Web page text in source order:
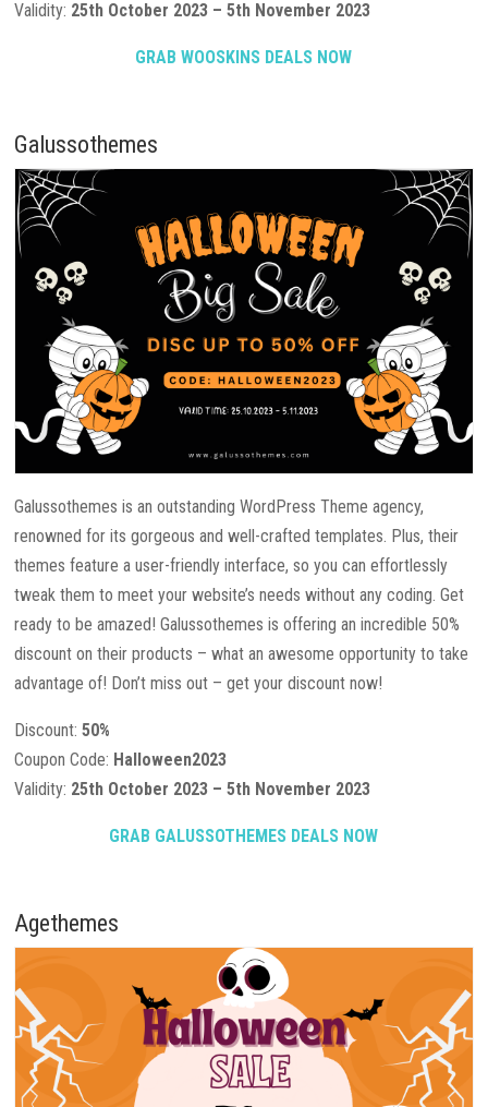
Validity: 25th October 2023 – 5th November 2023
GRAB WOOSKINS DEALS NOW
Galussothemes
Galussothemes is an outstanding WordPress Theme agency,
renowned for its gorgeous and well-crafted templates. Plus, their
themes feature a user-friendly interface, so you can effortlessly
tweak them to meet your website’s needs without any coding. Get
ready to be amazed! Galussothemes is offering an incredible 50%
discount on their products – what an awesome opportunity to take
advantage of! Don’t miss out – get your discount now!
Discount:50%
Coupon Code: Halloween2023
Validity: 25th October 2023 – 5th November 2023
GRAB GALUSSOTHEMES DEALS NOW
Agethemes